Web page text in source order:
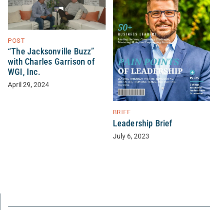
POST
“The Jacksonville Buzz”
with Charles Garrison of
WGI, Inc.
April 29, 2024
BRIEF
Leadership Brief
July 6, 2023